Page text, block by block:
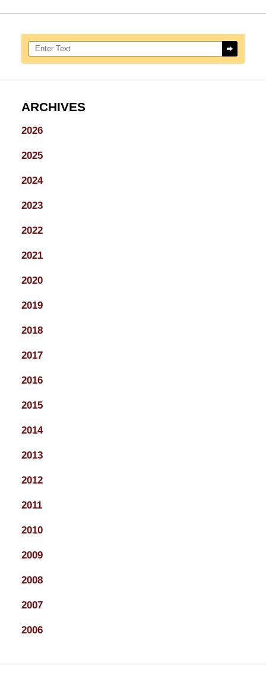
Search here
ARCHIVES
2026
2025
2024
2023
2022
2021
2020
2019
2018
2017
2016
2015
2014
2013
2012
2011
2010
2009
2008
2007
2006